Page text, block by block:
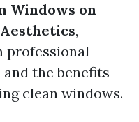
Windows on
,
professional
the benefits
clean windows.